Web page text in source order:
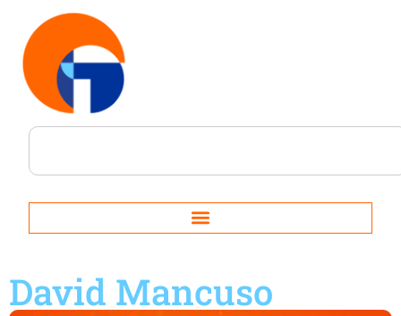
David Mancuso